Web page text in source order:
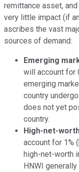
remittance asset,
very little impact (if
ascribes the vast
sources of demand:
Emerging
will account for
emerging
country
does not yet
country.
High-net-
account for 1%
high-net-worth
HNWI